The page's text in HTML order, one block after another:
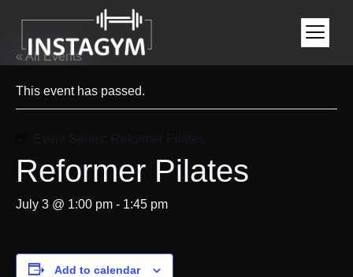
« All Events
This event has passed.
Event Series: Reformer Pilates
Reformer Pilates
July 3 @ 1:00 pm - 1:45 pm
Add to calendar